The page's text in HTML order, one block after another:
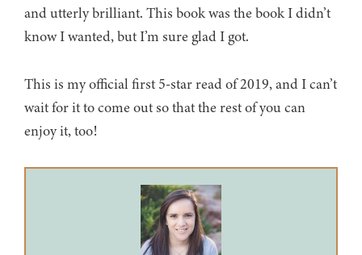
and utterly brilliant. This book was the book I didn’t
know I wanted, but I’m sure glad I got.
This is my official first 5-star read of 2019, and I can’t
wait for it to come out so that the rest of you can
enjoy it, too!